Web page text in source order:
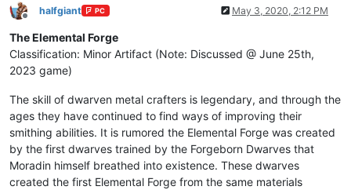
Offline
halfgiant PC May 3, 2020, 2:12 PM
The Elemental Forge
Classification: Minor Artifact (Note: Discussed @ June 25th,
2023 game)
The skill of dwarven metal crafters is legendary, and through the
ages they have continued to find ways of improving their
smithing abilities. It is rumored the Elemental Forge was created
by the first dwarves trained by the Forgeborn Dwarves that
Moradin himself breathed into existence. These dwarves
created the first Elemental Forge from the same materials